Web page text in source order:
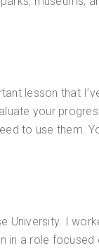
lesson that
your
to use them.
University. I
in a role focused